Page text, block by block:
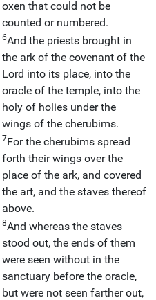
oxen that could not be
counted or numbered.
6And the priests brought in
the ark of the covenant of the
Lord into its place, into the
oracle of the temple, into the
holy of holies under the
wings of the cherubims.
7For the cherubims spread
forth their wings over the
place of the ark, and covered
the art, and the staves thereof
above.
8And whereas the staves
stood out, the ends of them
were seen without in the
sanctuary before the oracle,
but were not seen farther out,